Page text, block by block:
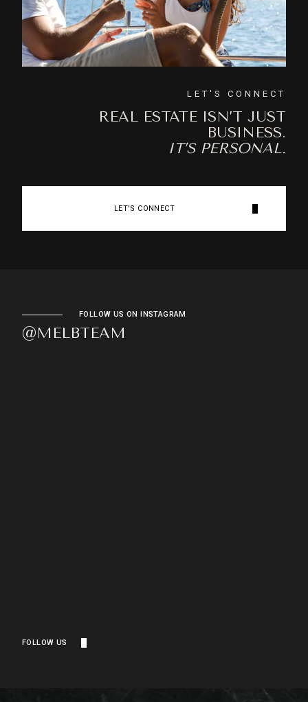
LET'S CONNECT
REAL ESTATE ISN’T JUST
BUSINESS.
IT’S PERSONAL.
LET'S CONNECT
FOLLOW US ON INSTAGRAM
@MELBTEAM
FOLLOW US